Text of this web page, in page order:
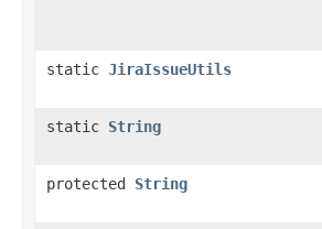
static JiraIssueUtils
static String
protected String